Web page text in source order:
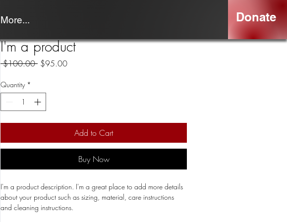
More... Donate
I'm a product
$100.00 Regular
$95.00Sale
Quantity *
Add to Cart
Buy Now
I'm a product description. I'm a great place to add more details
about your product such as sizing, material, care instructions
and cleaning instructions.